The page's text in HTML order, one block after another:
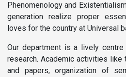
Phenomenology and
generation realize proper
loves for the country at Universal
Our department is a lively
research. Academic activities
and papers, organization of